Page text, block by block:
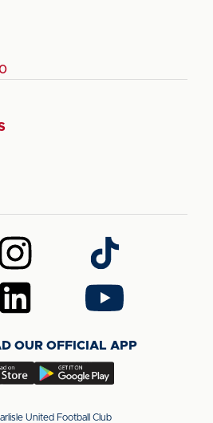
on
Instagram
Follow
us
on
TikTok
Follow
us
Follow
us
YouTube
OUR OFFICIAL APP
Download
app
United Football Club